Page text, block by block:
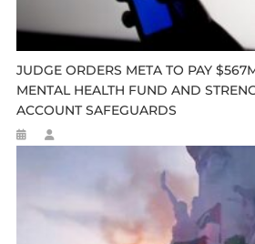
JUDGE ORDERS META TO PAY
MENTAL HEALTH FUND AND
ACCOUNT SAFEGUARDS